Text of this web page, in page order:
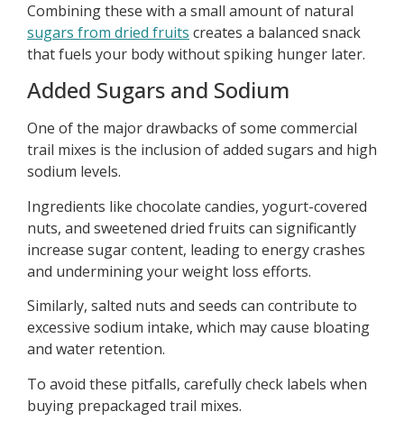
Combining these with a small amount of natural
sugars from dried fruits creates a balanced snack
that fuels your body without spiking hunger later.
Added Sugars and Sodium
One of the major drawbacks of some commercial
trail mixes is the inclusion of added sugars and high
sodium levels.
Ingredients like chocolate candies, yogurt-covered
nuts, and sweetened dried fruits can significantly
increase sugar content, leading to energy crashes
and undermining your weight loss efforts.
Similarly, salted nuts and seeds can contribute to
excessive sodium intake, which may cause bloating
and water retention.
To avoid these pitfalls, carefully check labels when
buying prepackaged trail mixes.